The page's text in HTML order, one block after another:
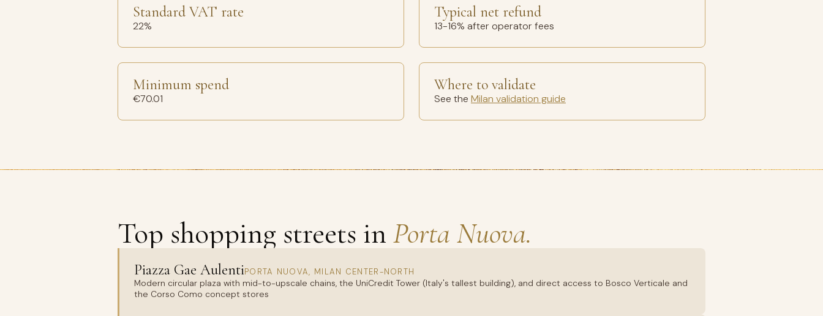
Standard VAT rate
22%
Typical net refund
13-16% after operator fees
Minimum spend
€70.01
Where to validate
See the Milan validation guide
Top shopping streets in Porta Nuova.
Piazza Gae AulentiPORTA NUOVA, MILAN CENTER-NORTH
Modern circular plaza with mid-to-upscale chains, the UniCredit Tower (Italy's tallest building), and direct access to Bosco Verticale and
the Corso Como concept stores